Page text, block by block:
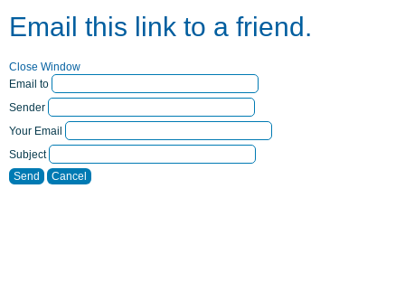
Email this link to a friend.
Close Window
Email to
Sender
Your Email
Subject
Send
Cancel